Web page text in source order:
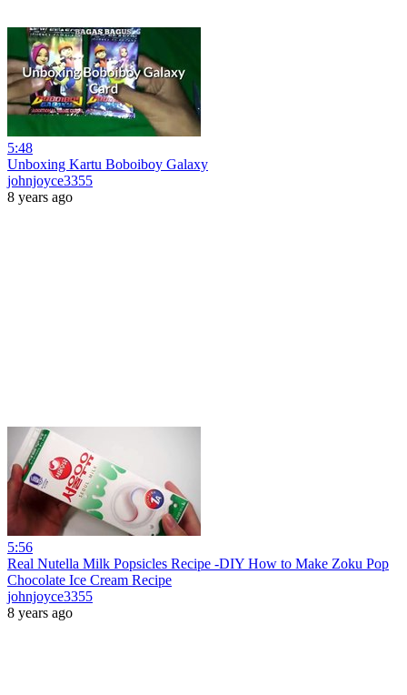
5:48
Unboxing Kartu Boboiboy Galaxy
johnjoyce3355
8 years ago
5:56
Real Nutella Milk Popsicles Recipe -DIY How to Make Zoku Pop
Chocolate Ice Cream Recipe
johnjoyce3355
8 years ago